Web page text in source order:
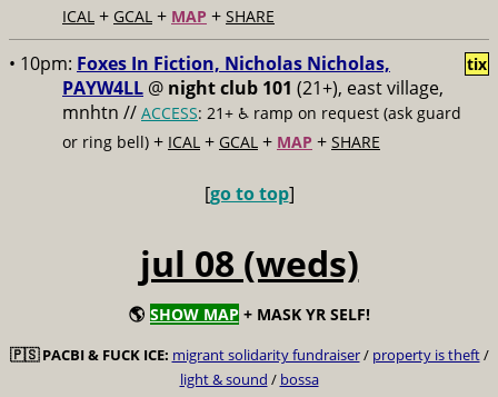
ICAL + GCAL + MAP + SHARE
• 10pm: Foxes In Fiction, Nicholas Nicholas,
PAYW4LL @ night club 101 (21+), east village,
mnhtn // ACCESS: 21+ ♿️ ramp on request (ask guard
or ring bell) + ICAL + GCAL + MAP + SHARE
tix
[go to top]
jul 08 (weds)
🌎 SHOW MAP + MASK YR SELF!
🇵🇸PACBI & FUCK ICE: migrant solidarity fundraiser/ property is theft/
light & sound / bossa